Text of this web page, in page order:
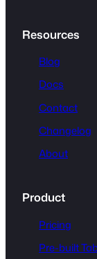
Resources
Blog
Docs
Contact
Changelog
About
Product
Pricing
Pre-built